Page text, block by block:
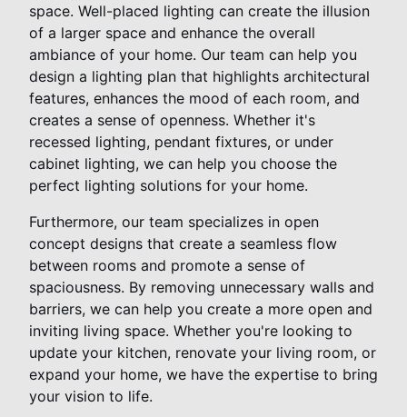
space. Well-placed lighting can create the illusion
of a larger space and enhance the overall
ambiance of your home. Our team can help you
design a lighting plan that highlights architectural
features, enhances the mood of each room, and
creates a sense of openness. Whether it's
recessed lighting, pendant fixtures, or under
cabinet lighting, we can help you choose the
perfect lighting solutions for your home.
Furthermore, our team specializes in open
concept designs that create a seamless flow
between rooms and promote a sense of
spaciousness. By removing unnecessary walls and
barriers, we can help you create a more open and
inviting living space. Whether you're looking to
update your kitchen, renovate your living room, or
expand your home, we have the expertise to bring
your vision to life.